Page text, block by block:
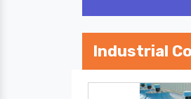
Industrial